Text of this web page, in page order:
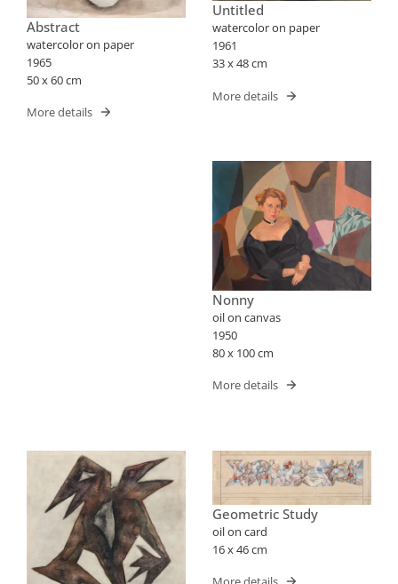
Abstract
watercolor on paper
1965
50 x 60 cm
More details
Untitled
watercolor on paper
1961
33 x 48 cm
More details
Nonny
oil on canvas
1950
80 x 100 cm
More details
Geometric Study
oil on card
16 x 46 cm